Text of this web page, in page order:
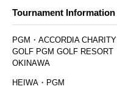
Tournament Information
PGM・ACCORDIA CHARITY
GOLF PGM GOLF RESORT
OKINAWA
HEIWA・PGM